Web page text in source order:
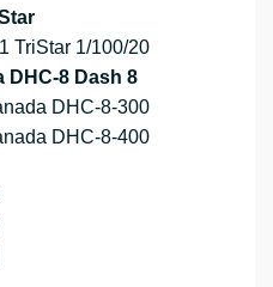
TriStar 1/100/20
DHC-8 Dash 8
DHC-8-300
DHC-8-400